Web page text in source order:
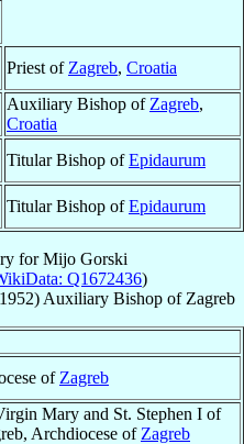
Priest of Zagreb, Croatia
Auxiliary Bishop of Zagreb,
Croatia
Titular Bishop ofEpidaurum
Titular Bishop ofEpidaurum
forMijo Gorski
Q1672436)
) Auxiliary Bishopof Zagreb
of Zagreb
Mary and St. Stephen I of
Archdiocese of Zagreb